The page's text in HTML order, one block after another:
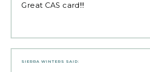
Great CAS card!!!
SIERRA WINTERS SAID: